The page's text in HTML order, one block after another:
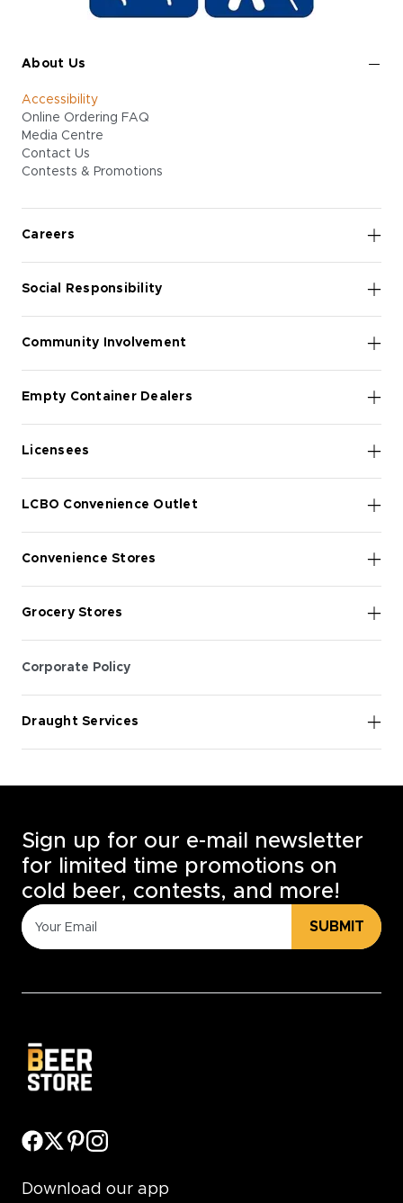
About Us
Accessibility
Online Ordering FAQ
Media Centre
Contact Us
Contests & Promotions
Careers
Social Responsibility
Community Involvement
Empty Container Dealers
Licensees
LCBO Convenience Outlet
Convenience Stores
Grocery Stores
Corporate Policy
Draught Services
Sign up for our e-mail newsletter
for limited time promotions on
cold beer, contests, and more!
SUBMIT
Download our app